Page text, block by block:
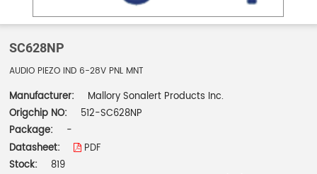
SC628NP
AUDIO PIEZO IND 6-28V PNL MNT
Manufacturer:
Mallory Sonalert Products Inc.
Origchip NO:
512-SC628NP
Package:
-
Datasheet:
PDF
Stock:
819